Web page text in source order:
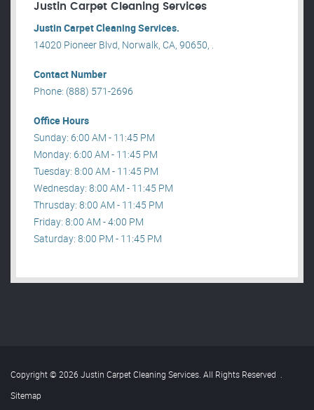
Justin Carpet Cleaning Services
Justin Carpet Cleaning Services.
14020 Pioneer Blvd, Norwalk, CA, 90650, .
Contact Number
Phone: (888) 571-2696
Office Hours
Sunday: 6:00 AM - 11:45 PM
Monday: 6:00 AM - 11:45 PM
Tuesday: 8:00 AM - 11:45 PM
Wednesday: 8:00 AM - 11:45 PM
Thrusday: 8:00 AM - 11:45 PM
Friday: 8:00 AM - 4:00 PM
Saturday: 8:00 PM - 11:45 PM
Copyright © 2026 Justin Carpet Cleaning Services. All Rights Reserved .
Sitemap